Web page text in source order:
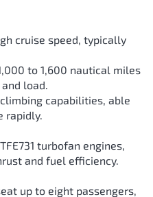
cruise speed, typically
to 1,600 nautical miles
load.
capabilities, able
rapidly.
turbofan engines,
and fuel efficiency.
up to eight passengers,